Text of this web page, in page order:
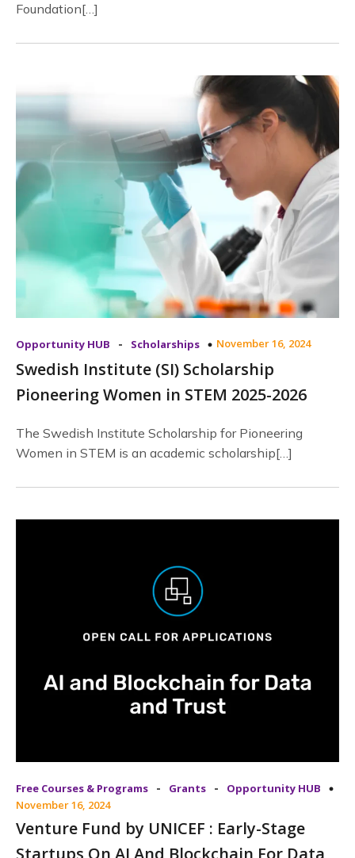
Foundation[…]
Opportunity HUB - Scholarships November 16, 2024
Swedish Institute (SI) Scholarship
Pioneering Women in STEM 2025-2026
The Swedish Institute Scholarship for Pioneering
Women in STEM is an academic scholarship[…]
Free Courses & Programs - Grants -
Opportunity HUB
November 16, 2024
Venture Fund by UNICEF : Early-Stage
Startups On AI And Blockchain For Data